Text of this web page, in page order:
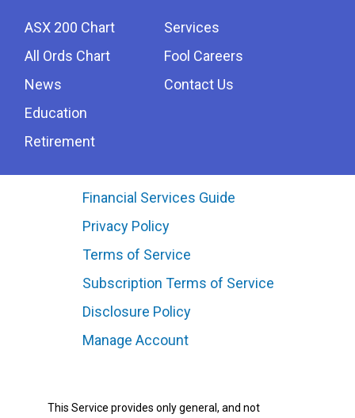
ASX 200 Chart
All Ords Chart
News
Education
Retirement
Services
Fool Careers
Contact Us
Financial Services Guide
Privacy Policy
Terms of Service
Subscription Terms of Service
Disclosure Policy
Manage Account
This Service provides only general, and not